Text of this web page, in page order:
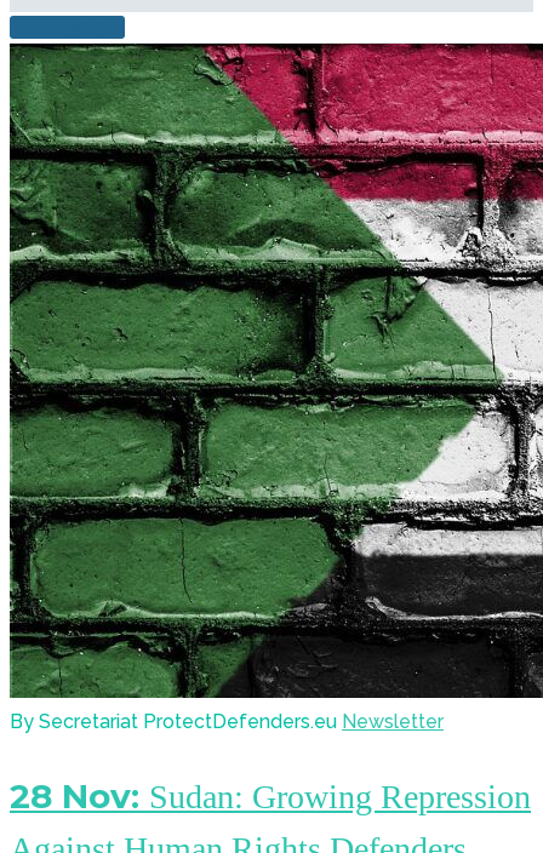
By Secretariat ProtectDefenders.eu Newsletter
28 Nov: Sudan: Growing Repression